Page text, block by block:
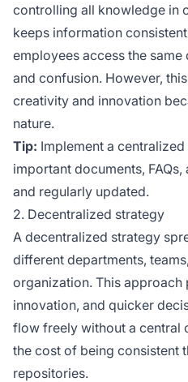
controlling all knowledge in
keeps information
employees access the
and confusion. However,
creativity and innovation
nature.
Tip: Implement a
important documents,
and regularly updated.
2. Decentralized strategy
A decentralized strategy
different departments,
organization. This
innovation, and quicker
flow freely without a central
the cost of being consistent
repositories.